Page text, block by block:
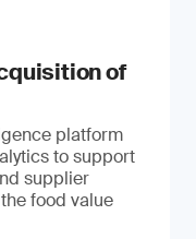
of
platform
to support
supplier
food value